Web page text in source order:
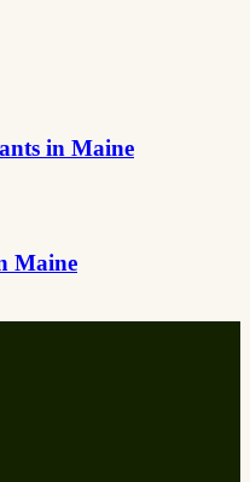
in Maine
Maine